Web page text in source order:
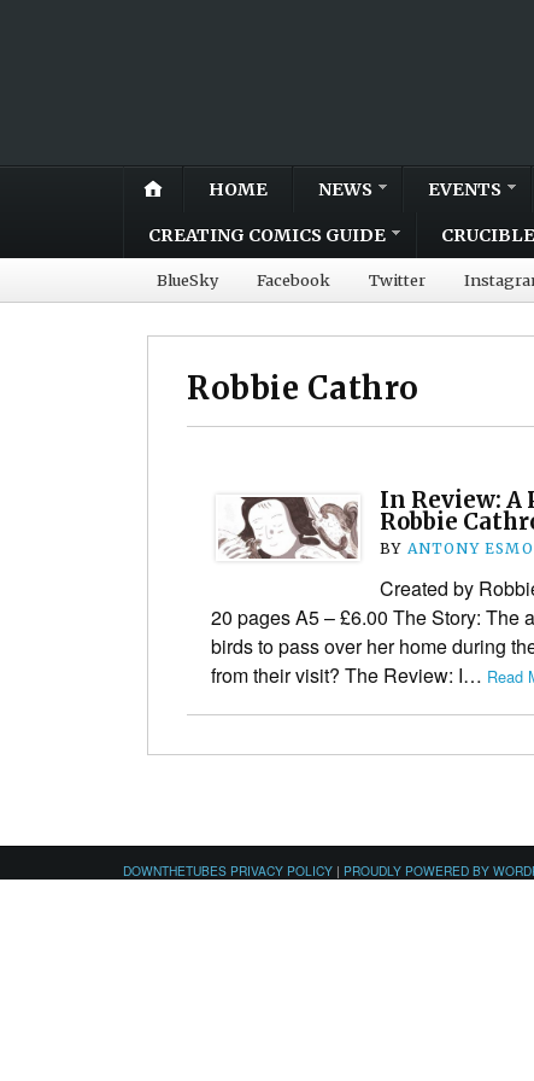
HOME NEWS EVENTS
CREATING COMICS GUIDE
BlueSky Facebook Twitter
Robbie Cathro
In Review: A
Robbie
BY ANTONY
Created by
20 pages A5 – £6.00 The Story: The
birds to pass over her home during
from their visit? The Review: I… Read
DOWNTHETUBES PRIVACY POLICY | PROUDLY POWERED BY